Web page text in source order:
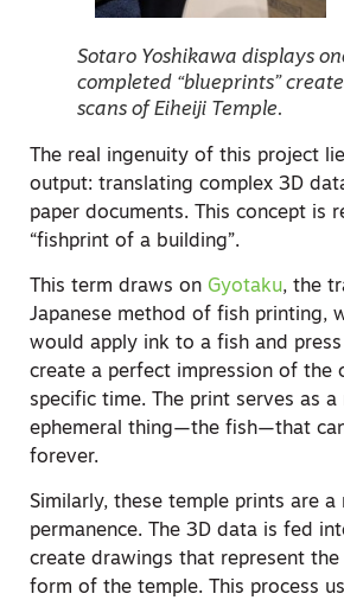
Sotaro Yoshikawa displays
completed “blueprints”
scans of Eiheiji Temple.
The real ingenuity of this project
output: translating complex 3D
paper documents. This concept is
“fishprint of a building”.
This term draws on Gyotaku, the
Japanese method of fish printing,
would apply ink to a fish and
create a perfect impression of the
specific time. The print serves as
ephemeral thing—the fish—that
forever.
Similarly, these temple prints are
permanence. The 3D data is fed
create drawings that represent the
form of the temple. This process